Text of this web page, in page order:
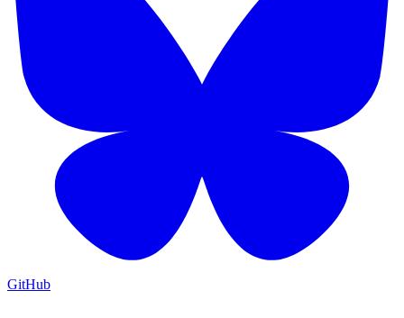
GitHub